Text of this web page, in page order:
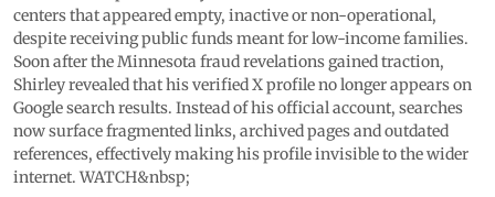
centers that appeared empty, inactive or non-operational,
despite receiving public funds meant for low-income families.
Soon after the Minnesota fraud revelations gained traction,
Shirley revealed that his verified X profile no longer appears on
Google search results. Instead of his official account, searches
now surface fragmented links, archived pages and outdated
references, effectively making his profile invisible to the wider
internet. WATCH&nbsp;